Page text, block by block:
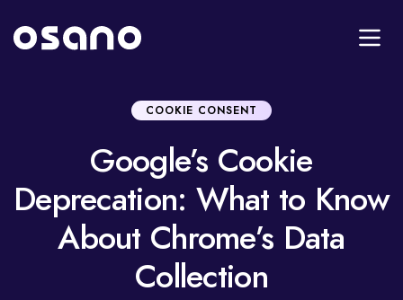
COOKIE CONSENT
Google’s Cookie
Deprecation: What to Know
About Chrome’s Data
Collection